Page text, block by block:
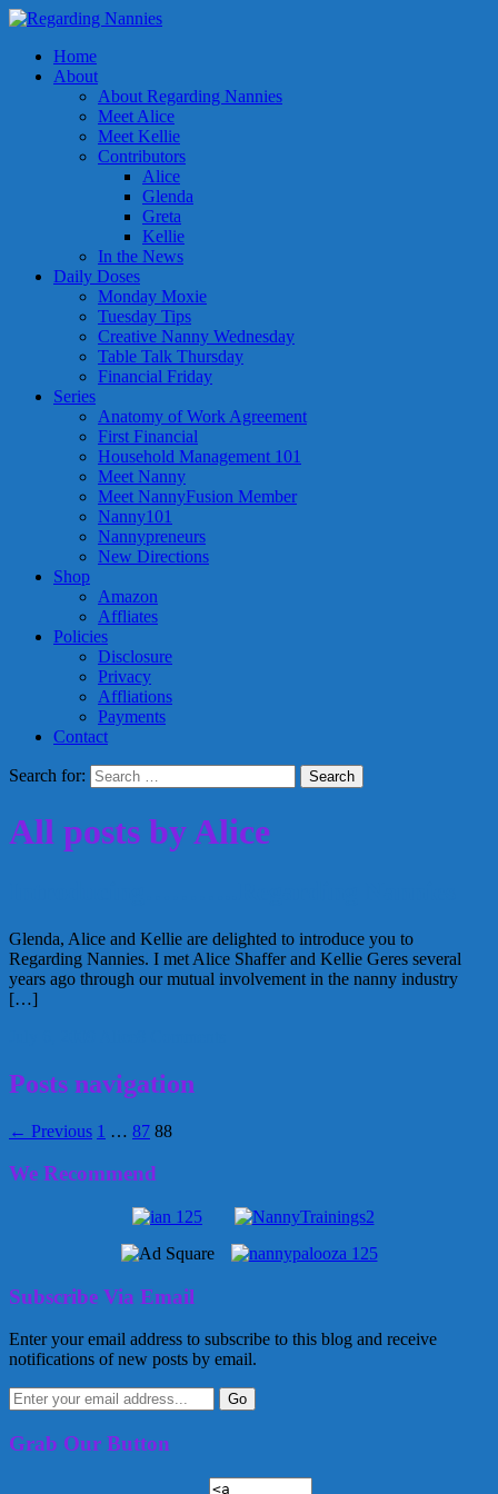
Home
About
About Regarding Nannies
Meet Alice
Meet Kellie
Contributors
Alice
Glenda
Greta
Kellie
In the News
Daily Doses
Monday Moxie
Tuesday Tips
Creative Nanny Wednesday
Table Talk Thursday
Financial Friday
Series
Anatomy of Work Agreement
First Financial
Household Management 101
Meet Nanny
Meet NannyFusion Member
Nanny101
Nannypreneurs
New Directions
Shop
Amazon
Affliates
Policies
Disclosure
Privacy
Affliations
Payments
Contact
Search for:
All posts by Alice
Glenda, Alice and Kellie are delighted to introduce you to
Regarding Nannies. I met Alice Shaffer and Kellie Geres several
years ago through our mutual involvement in the nanny industry
[…]
Posts navigation
← Previous 1 … 87 88
We Recommend
Subscribe Via Email
Enter your email address to subscribe to this blog and receive
notifications of new posts by email.
Grab Our Button